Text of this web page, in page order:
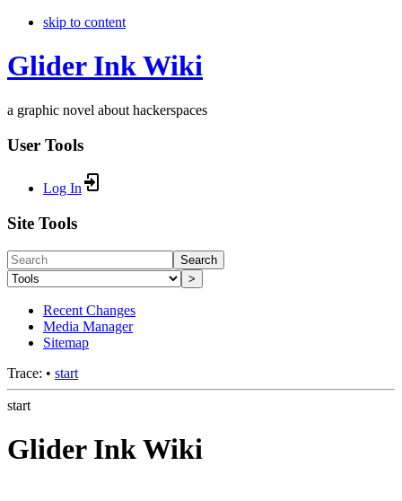
skip to content
Glider Ink Wiki
a graphic novel about hackerspaces
User Tools
Log In
Site Tools
Search
>
Recent Changes
Media Manager
Sitemap
Trace: • start
start
Glider Ink Wiki